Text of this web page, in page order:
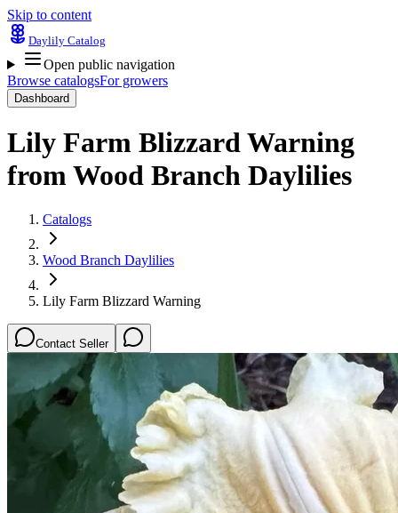
Skip to content
Daylily Catalog
Open public navigation
Browse catalogsFor growers
Dashboard
Lily Farm Blizzard Warning
fromWood Branch Daylilies
Catalogs
Wood Branch Daylilies
Lily Farm Blizzard Warning
Contact Seller